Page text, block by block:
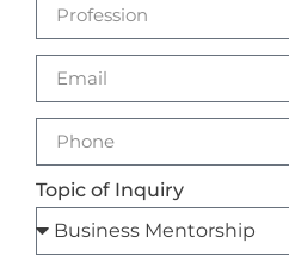
Topic of Inquiry